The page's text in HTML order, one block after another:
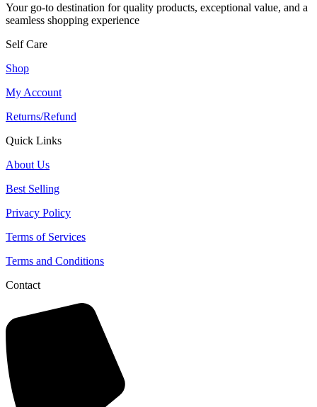
Your go-to destination for quality products, exceptional value, and a
seamless shopping experience
Self Care
Shop
My Account
Returns/Refund
Quick Links
About Us
Best Selling
Privacy Policy
Terms of Services
Terms and Conditions
Contact